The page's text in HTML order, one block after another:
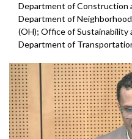
Department of Construction
Department of
(OH); Office of Sustainability
Department of